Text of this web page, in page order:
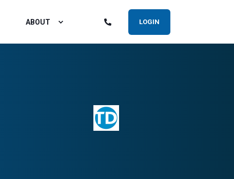
ABOUT LOGIN